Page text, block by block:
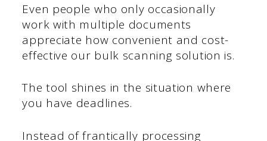
Even people who only occasionally
work with multiple documents
appreciate how convenient and cost-
effective our bulk scanning solution is.
The tool shines in the situation where
you have deadlines.
Instead of frantically processing